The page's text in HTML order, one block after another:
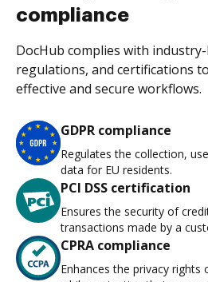
compliance
DocHub complies with
regulations, and certifications
effective and secure workflows.
GDPR compliance
Regulates the collection,
data for EU residents.
PCI DSS certification
Ensures the security of
transactions made by a
CPRA compliance
Enhances the privacy rights